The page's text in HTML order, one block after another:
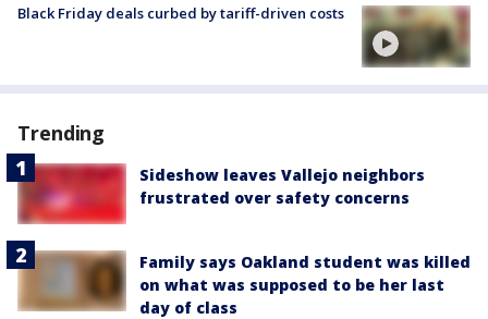
Black Friday deals curbed by tariff-driven costs
Trending
Sideshow leaves Vallejo neighbors
frustrated over safety concerns
Family says Oakland student was killed
on what was supposed to be her last
day of class